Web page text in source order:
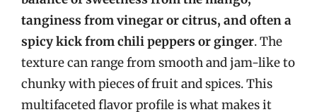
tanginess from vinegar or citrus, and often a
spicy kick from chili peppers or ginger. The
texture can range from smooth and jam-like to
chunky with pieces of fruit and spices. This
multifaceted flavor profile is what makes it